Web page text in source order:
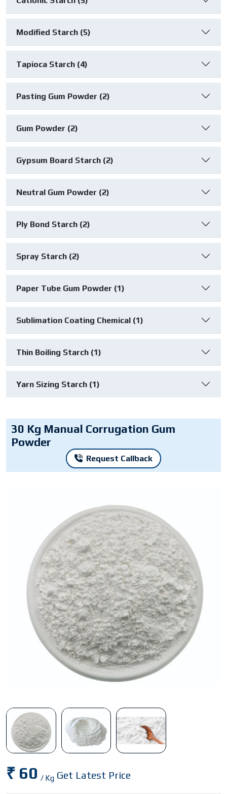
Modified Starch (5)
Tapioca Starch (4)
Pasting Gum Powder (2)
Gum Powder (2)
Gypsum Board Starch (2)
Neutral Gum Powder (2)
Ply Bond Starch (2)
Spray Starch (2)
Paper Tube Gum Powder (1)
Sublimation Coating Chemical (1)
Thin Boiling Starch (1)
Yarn Sizing Starch (1)
30 Kg Manual Corrugation Gum
Powder
Request Callback
₹ 60 / Kg Get Latest Price